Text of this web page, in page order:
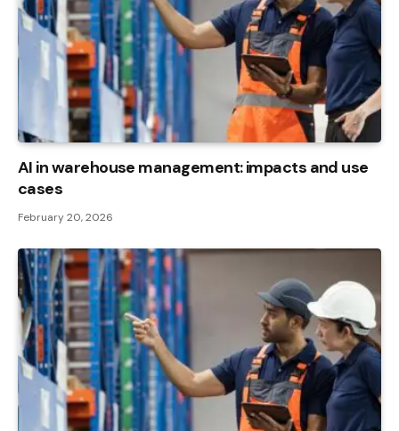
AI in warehouse management: impacts and use
cases
February 20, 2026